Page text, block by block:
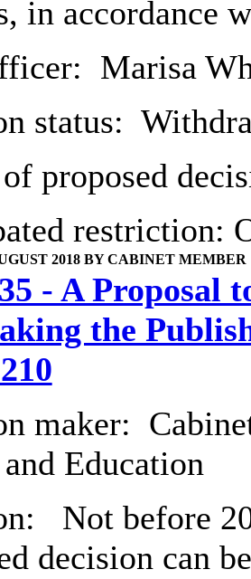
in accordance
Marisa
status:
proposed
restriction:
2018 BY CABINET MEMBER
- A Proposal
the
maker:
Education
Not before
decision can